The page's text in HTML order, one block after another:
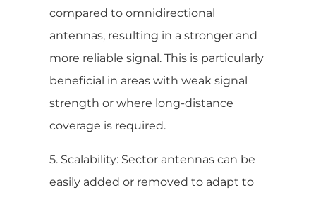
compared to omnidirectional
antennas, resulting in a stronger and
more reliable signal. This is particularly
beneficial in areas with weak signal
strength or where long-distance
coverage is required.
5. Scalability: Sector antennas can be
easily added or removed to adapt to